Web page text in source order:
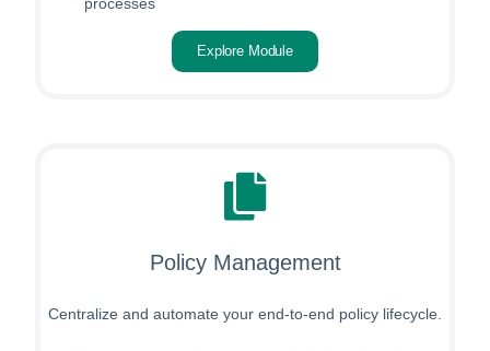
processes
Explore Module
Policy Management
Centralize and automate your end-to-end policy lifecycle.